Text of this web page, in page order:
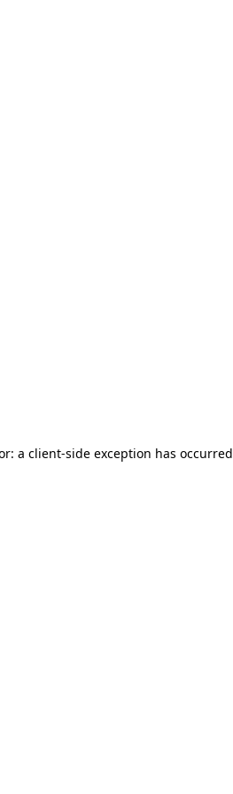
a client-side exception has occurred